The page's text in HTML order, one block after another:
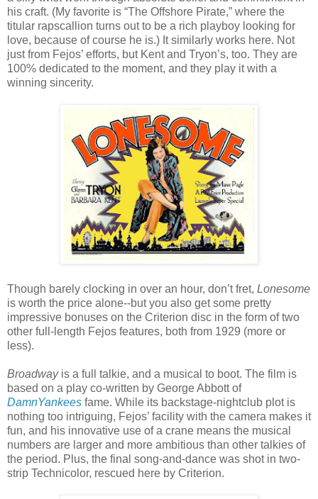
his craft. (My favorite is “The Offshore Pirate,” where the
titular rapscallion turns out to be a rich playboy looking for
love, because of course he is.) It similarly works here. Not
just from Fejos’ efforts, but Kent and Tryon’s, too. They are
100% dedicated to the moment, and they play it with a
winning sincerity.
Though barely clocking in over an hour, don’t fret, Lonesome
is worth the price alone--but you also get some pretty
impressive bonuses on the Criterion disc in the form of two
other full-length Fejos features, both from 1929 (more or
less).
Broadwayis a full talkie, and a musical to boot. The film is
based on a play co-written by George Abbott of
DamnYankees fame. While its backstage-nightclub plot is
nothing too intriguing, Fejos’ facility with the camera makes it
fun, and his innovative use of a crane means the musical
numbers are larger and more ambitious than other talkies of
the period. Plus, the final song-and-dance was shot in two-
strip Technicolor, rescued here by Criterion.